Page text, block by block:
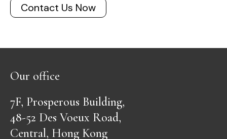
Contact Us Now
Our office
7F, Prosperous Building,
48-52 Des Voeux Road,
Central, Hong Kong